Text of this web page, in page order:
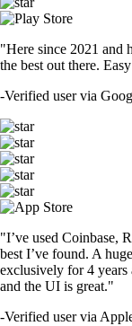
"Here since 2021 and
the best out there.
-Verified user via
"I’ve used Coinbase,
best I’ve found. A
exclusively for 4 years
and the UI is great."
-Verified user via